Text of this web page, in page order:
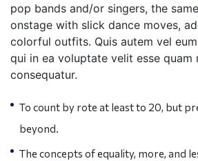
pop bands and/or singers, the
onstage with slick dance moves,
colorful outfits. Quis autem vel
qui in ea voluptate velit esse quam
consequatur.
To count by rote at least to 20, but
beyond.
The concepts of equality, more, and